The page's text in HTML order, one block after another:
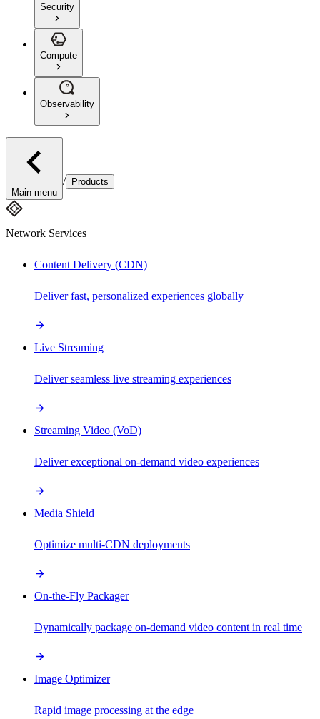
Security
Compute
Observability
Main menu
/ Products
Network Services
Content Delivery (CDN)
Deliver fast, personalized experiences globally
Live Streaming
Deliver seamless live streaming experiences
Streaming Video (VoD)
Deliver exceptional on-demand video experiences
Media Shield
Optimize multi-CDN deployments
On-the-Fly Packager
Dynamically package on-demand video content in real time
Image Optimizer
Rapid image processing at the edge